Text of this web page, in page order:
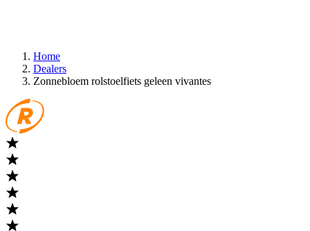
Home
Dealers
Zonnebloem rolstoelfiets geleen vivantes